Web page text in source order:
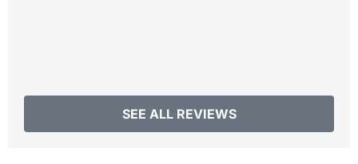
SEE ALL REVIEWS